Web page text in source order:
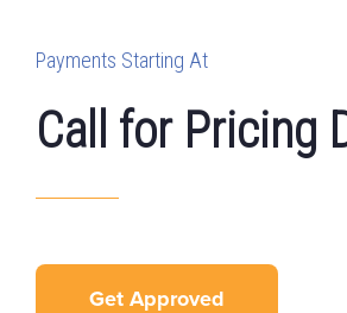
Payments Starting At
Call for Pricing
Get Approved